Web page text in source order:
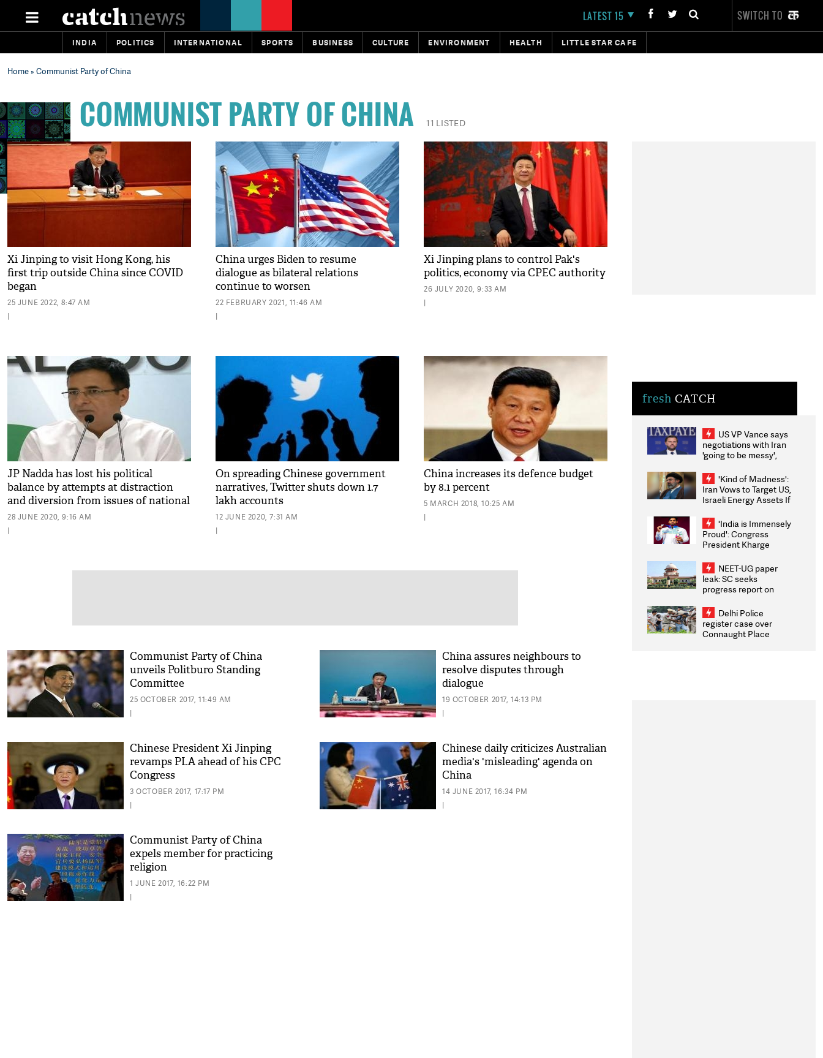
LATEST 15 SWITCH TO
INDIA POLITICS INTERNATIONAL SPORTS BUSINESS CULTURE ENVIRONMENT HEALTH LITTLE STAR CAFE
Home» Communist Party of China
COMMUNIST PARTY OF CHINA 11 LISTED
Xi Jinping to visit Hong Kong, his
first trip outside China since COVID
began
25 JUNE 2022, 8:47 AM
|
China urges Biden to resume
dialogue as bilateral relations
continue to worsen
22 FEBRUARY 2021, 11:46 AM
|
Xi Jinping plans to control Pak's
politics, economy via CPEC authority
26 JULY 2020, 9:33 AM
|
JP Nadda has lost his political
balance by attempts at distraction
and diversion from issues of national
security, territorial integrity: Cong
28 JUNE 2020, 9:16 AM
|
On spreading Chinese government
narratives, Twitter shuts down 1.7
lakh accounts
12 JUNE 2020, 7:31 AM
|
China increases its defence budget
by 8.1 percent
5 MARCH 2018, 10:25 AM
|
Communist Party of China
unveils Politburo Standing
Committee
25 OCTOBER 2017, 11:49 AM
|
China assures neighbours to
resolve disputes through
dialogue
19 OCTOBER 2017, 14:13 PM
|
Chinese President Xi Jinping
revamps PLA ahead of his CPC
Congress
3 OCTOBER 2017, 17:17 PM
|
Chinese daily criticizes Australian
media's 'misleading' agenda on
China
14 JUNE 2017, 16:34 PM
|
Communist Party of China
expels member for practicing
religion
1 JUNE 2017, 16:22 PM
|
fresh CATCH
US VP Vance says
negotiations with Iran
'going to be messy',
'Kind of Madness':
Iran Vows to Target US,
Israeli Energy Assets If
Weighs Fresh Strikes
'India is Immensely
Proud': Congress
President Kharge
2026 Medallists
NEET-UG paper
leak: SC seeks
progress report on
infrastructure, security
on pleas seeking NTA
overhaul
Delhi Police
register case over
Connaught Place